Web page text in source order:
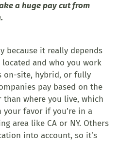
a huge pay cut from
because it really depends
located and who you work
on-site, hybrid, or fully
pay based on the
where you live, which
favor if you’re in a
area like CA or NY. Others
into account, so it’s